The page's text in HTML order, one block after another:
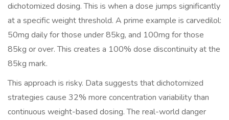
dichotomized dosing. This is when a dose jumps significantly
at a specific weight threshold. A prime example is carvedilol:
50mg daily for those under 85kg, and 100mg for those
85kg or over. This creates a 100% dose discontinuity at the
85kg mark.
This approach is risky. Data suggests that dichotomized
strategies cause 32% more concentration variability than
continuous weight-based dosing. The real-world danger